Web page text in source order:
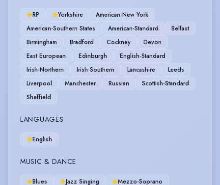
RP Yorkshire
American-New York
American-Southern States
American-Standard
Belfast
Birmingham
Bradford Cockney
Devon
East European
Edinburgh
English-Standard
Irish-Northern
Irish-Southern Lancashire
Leeds
Liverpool
Manchester Russian
Scottish-Standard
Sheffield
LANGUAGES
English
MUSIC & DANCE
Blues Jazz Singing
Mezzo-Soprano